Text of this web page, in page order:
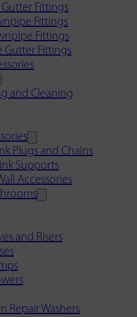
Fittings
Fittings
Fittings
Gutter Fittings
and Cleaning
Plugs and Chains
Supports
Accessories
and Risers
Repair Washers